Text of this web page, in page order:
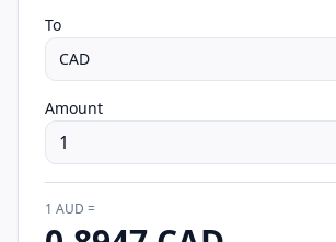
To
CAD
Amount
1 AUD =